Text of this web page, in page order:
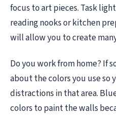
focus to art pieces. Task
reading nooks or kitchen
will allow you to create
Do you work from home? If
about the colors you use so
distractions in that area.
colors to paint the walls